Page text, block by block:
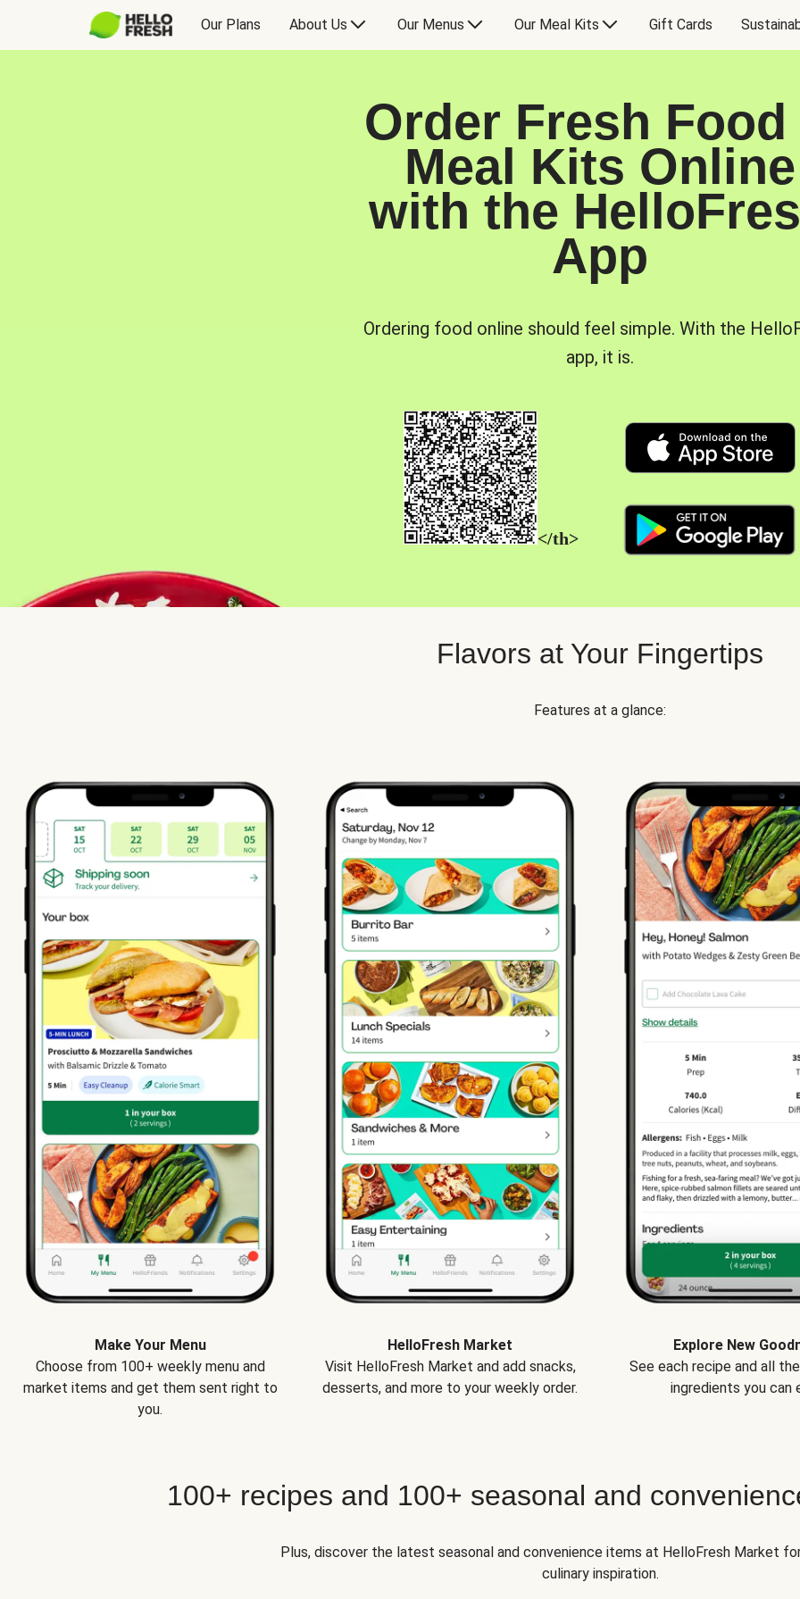
Our Plans About Us Our Menus Our Meal Kits Gift Cards
Order Fresh Food
Meal Kits Online
with the
App
Ordering food online should feel simple. With the
app, it is.
</th>
Flavors at Your Fingertips
Features at a glance:
Make Your Menu
Choose from 100+ weekly menu and
market items and get them sent right to
you.
HelloFresh Market
Visit HelloFresh Market and add snacks,
desserts, and more to your weekly order.
Explore New
See each recipe and all
ingredients you can
100+ recipes and 100+ seasonal and
Plus, discover the latest seasonal and convenience items at HelloFresh Market
culinary inspiration.